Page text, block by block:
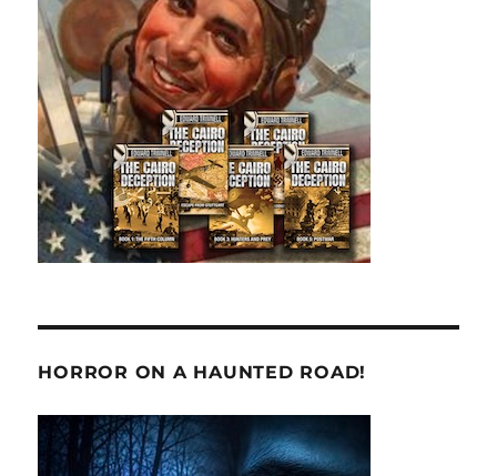
HORROR ON A HAUNTED ROAD!